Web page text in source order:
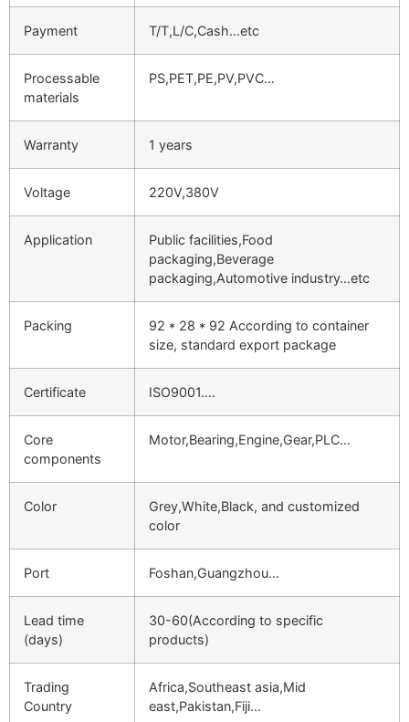
Payment T/T,L/C,Cash…etc
Processable
materials
PS,PET,PE,PV,PVC…
Warranty 1 years
Voltage 220V,380V
Application
Public facilities,Food
packaging,Beverage
packaging,Automotive industry…etc
Packing
92 * 28 * 92 According to container
size, standard export package
Certificate ISO9001….
Core
components
Motor,Bearing,Engine,Gear,PLC…
Color
Grey,White,Black, and customized
color
Port Foshan,Guangzhou…
Lead time
(days)
30-60(According to specific
products)
Trading
Country
Africa,Southeast asia,Mid
east,Pakistan,Fiji…